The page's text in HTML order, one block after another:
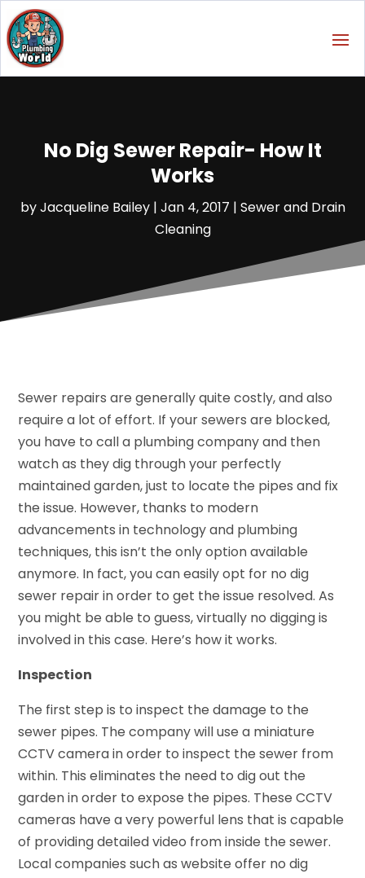
No Dig Sewer Repair- How It
Works
byJacqueline Bailey| Jan 4, 2017 | Sewer and Drain
Cleaning
Sewer repairs are generally quite costly, and also
require a lot of effort. If your sewers are blocked,
you have to call a plumbing company and then
watch as they dig through your perfectly
maintained garden, just to locate the pipes and fix
the issue. However, thanks to modern
advancements in technology and plumbing
techniques, this isn’t the only option available
anymore. In fact, you can easily opt for no dig
sewer repair in order to get the issue resolved. As
you might be able to guess, virtually no digging is
involved in this case. Here’s how it works.
Inspection
The first step is to inspect the damage to the
sewer pipes. The company will use a miniature
CCTV camera in order to inspect the sewer from
within. This eliminates the need to dig out the
garden in order to expose the pipes. These CCTV
cameras have a very powerful lens that is capable
of providing detailed video from inside the sewer.
Local companies such as website offer no dig